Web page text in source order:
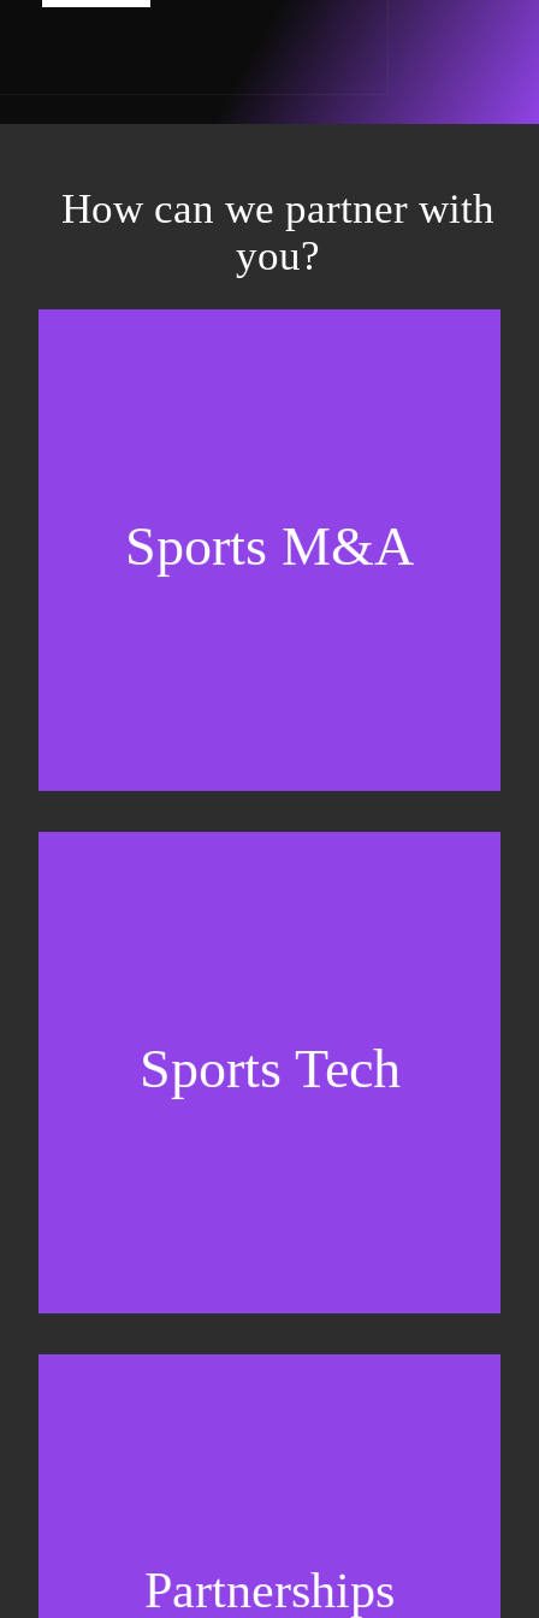
How can we partner with
you?
Sports M&A
Valuations & strategic plans
Sports Tech
Business Development & sales
Partnerships
Partnership management